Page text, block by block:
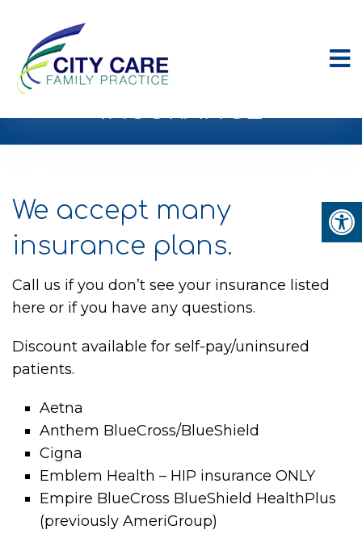
INSURANCE
We accept many
insurance plans.
Call us if you don’t see your insurance listed
here or if you have any questions.
Discount available for self-pay/uninsured
patients.
Aetna
Anthem BlueCross/BlueShield
Cigna
Emblem Health – HIP insurance ONLY
Empire BlueCross BlueShield HealthPlus
(previously AmeriGroup)